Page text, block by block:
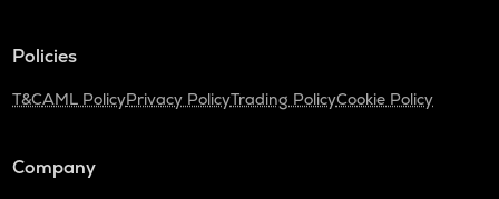
Policies
T&CAML PolicyPrivacy PolicyTrading PolicyCookie Policy
Company